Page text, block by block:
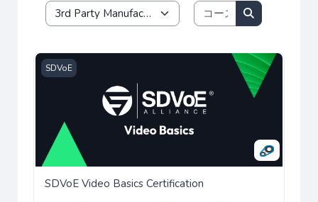
コースカテゴリ
コースを検索す
コースを検索
SDVoE Video Basics Certification
SDVoE
SDVoE Video Basics Certification